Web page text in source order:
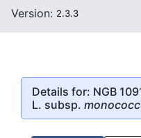
Version: 2.3.3
Details for: NGB
L. subsp.